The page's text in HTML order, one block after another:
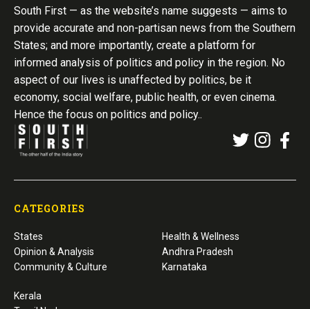
South First — as the website’s name suggests — aims to
provide accurate and non-partisan news from the Southern
States; and more importantly, create a platform for
informed analysis of politics and policy in the region. No
aspect of our lives is unaffected by politics, be it
economy, social welfare, public health, or even cinema.
Hence the focus on politics and policy..
CATEGORIES
States
Opinion & Analysis
Community & Culture
Health & Wellness
Andhra Pradesh
Karnataka
Kerala